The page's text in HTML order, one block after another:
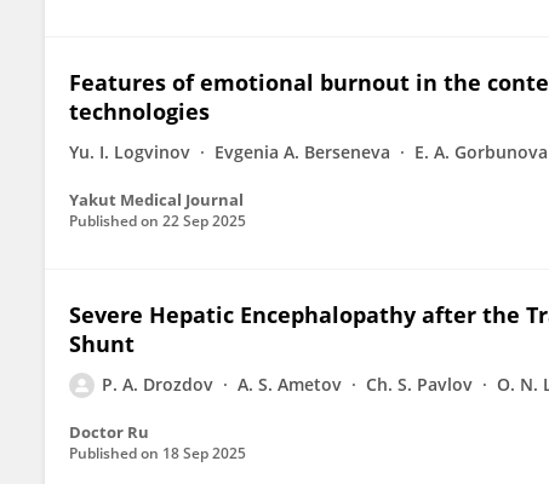
Features of emotional burnout in the
technologies
Yu. I. Logvinov Evgenia A. Berseneva E. A. Gorbunova
Yakut Medical Journal
Published on 22 Sep 2025
Severe Hepatic Encephalopathy after the
Shunt
P. A. Drozdov A. S. Ametov Ch. S. Pavlov O. N.
Doctor Ru
Published on 18 Sep 2025